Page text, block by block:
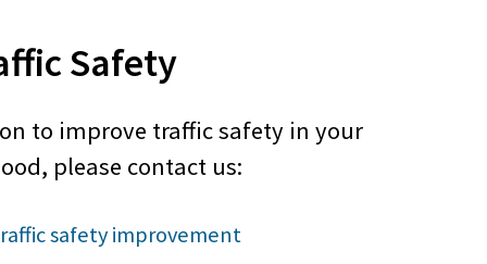
Safety
to improve traffic safety in your
please contact us:
safety improvement